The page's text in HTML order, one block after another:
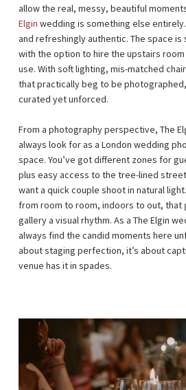
allow the real, messy, beautiful
Elgin wedding is something else
and refreshingly authentic. The space
with the option to hire the upstairs
use. With soft lighting, mis-matched
that practically beg to be
curated yet unforced.
From a photography perspective, The
always look for as a London wedding
space. You’ve got different zones for
plus easy access to the tree-lined
want a quick couple shoot in natural
from room to room, indoors to out, that
gallery a visual rhythm. As a The Elgin
always find the candid moments here
about staging perfection, it’s about
venue has it in spades.